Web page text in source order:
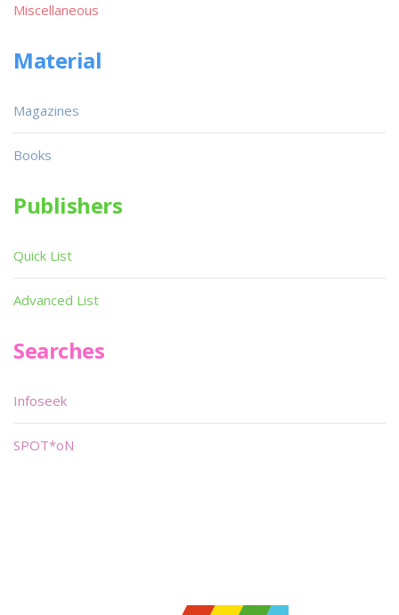
Miscellaneous
Material
Magazines
Books
Publishers
Quick List
Advanced List
Searches
Infoseek
SPOT*oN